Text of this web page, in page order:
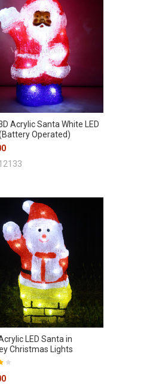
Acrylic Santa White LED
Operated)
LED Santa in
Christmas Lights